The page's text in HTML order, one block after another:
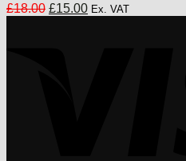
£18.00 Original
£15.00Current
Ex. VAT